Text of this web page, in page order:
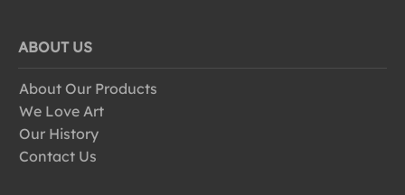
ABOUT US
About Our Products
We Love Art
Our History
Contact Us